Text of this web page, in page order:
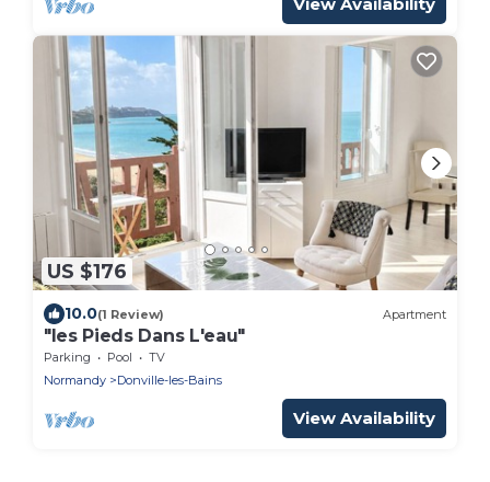
View Availability
US $176
10.0(1 Review) Apartment
"les Pieds Dans L'eau"
Parking Pool
TV
Normandy
Donville-les-Bains
View Availability